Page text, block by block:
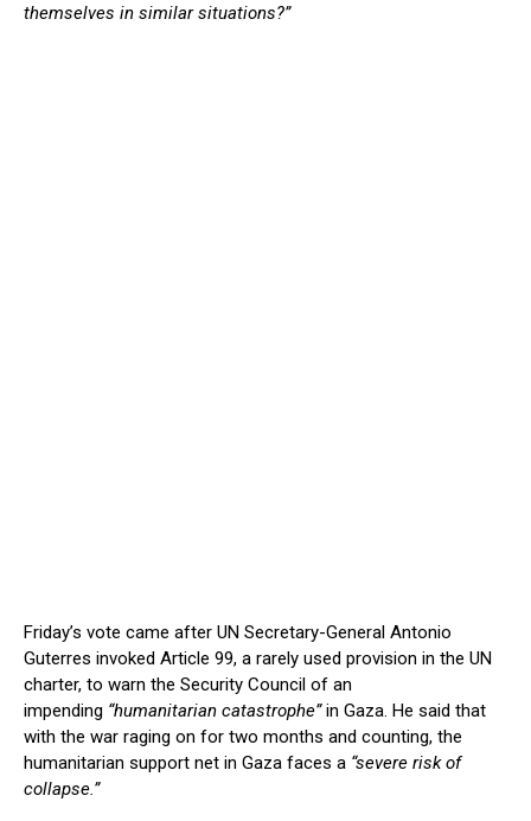
themselves in similar situations?”
Friday’s vote came after UN Secretary-General Antonio
Guterres invoked Article 99, a rarely used provision in the UN
charter, to warn the Security Council of an
impending “humanitarian catastrophe”in Gaza. He said that
with the war raging on for two months and counting, the
humanitarian support net in Gaza faces a “severe risk of
collapse.”